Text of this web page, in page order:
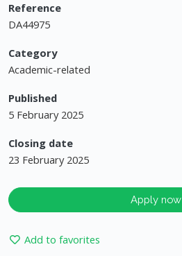
Reference
DA44975
Category
Academic-related
Published
5 February 2025
Closing date
23 February 2025
Apply now
Add to favorites